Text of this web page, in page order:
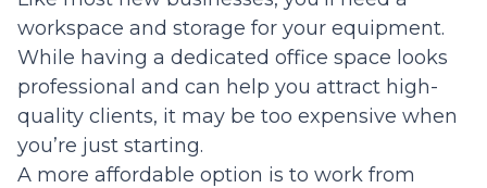
workspace and storage for your equipment.
While having a dedicated office space looks
professional and can help you attract high-
quality clients, it may be too expensive when
you’re just starting.
A more affordable option is to work from